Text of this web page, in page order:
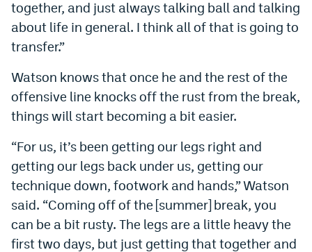
Contact
Contest Rules
Privacy Policy
together, and just always talking ball and talking
about life in general. I think all of that is going to
transfer.”
Watson knows that once he and the rest of the
offensive line knocks off the rust from the break,
things will start becoming a bit easier.
“For us, it’s been getting our legs right and
getting our legs back under us, getting our
technique down, footwork and hands,” Watson
said. “Coming off of the [summer] break, you
can be a bit rusty. The legs are a little heavy the
first two days, but just getting that together and